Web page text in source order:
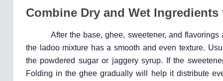
Combine Dry and Wet Ingredients
After the base, ghee, sweetener, and
the ladoo mixture has a smooth and even texture.
the powdered sugar or jaggery syrup. If the
Folding in the ghee gradually will help it distribute